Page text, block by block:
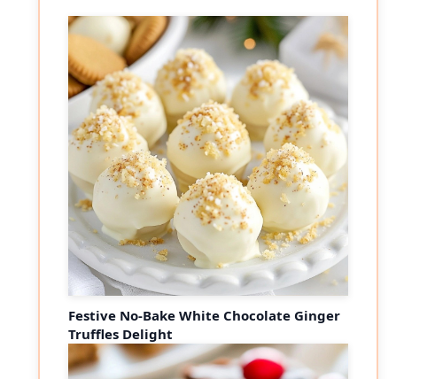
Festive No-Bake White Chocolate Ginger
Truffles Delight